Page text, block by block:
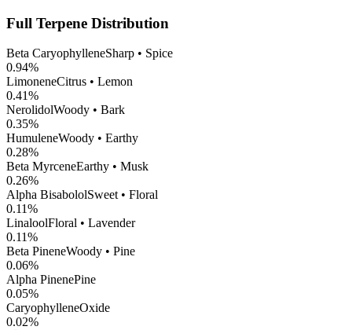
Full Terpene Distribution
Beta CaryophylleneSharp • Spice
0.94%
LimoneneCitrus • Lemon
0.41%
NerolidolWoody • Bark
0.35%
HumuleneWoody • Earthy
0.28%
Beta MyrceneEarthy • Musk
0.26%
Alpha BisabololSweet • Floral
0.11%
LinaloolFloral • Lavender
0.11%
Beta PineneWoody • Pine
0.06%
Alpha PinenePine
0.05%
CaryophylleneOxide
0.02%